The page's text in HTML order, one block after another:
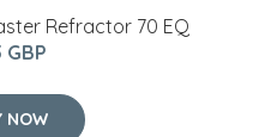
Refractor 70 EQ
GBP
NOW